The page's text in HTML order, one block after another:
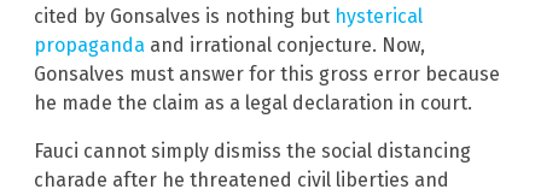
cited by Gonsalves is nothing but hysterical
propaganda and irrational conjecture. Now,
Gonsalves must answer for this gross error because
he made the claim as a legal declaration in court.
Fauci cannot simply dismiss the social distancing
charade after he threatened civil liberties and